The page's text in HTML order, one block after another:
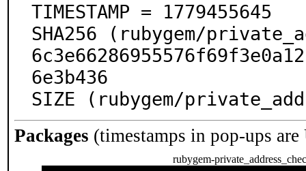
TIMESTAMP = 1779455645
SHA256 (rubygem/
6e3b436
SIZE (rubygem/
Packages (timestamps in pop-ups
rubygem-